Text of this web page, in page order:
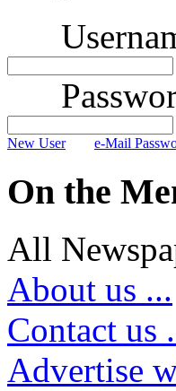
New User e-Mail
On the
All
About us ...
Contact us
Advertise